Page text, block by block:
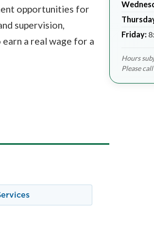
opportunities for
supervision,
a real wage for a
Friday:
Hours
Please